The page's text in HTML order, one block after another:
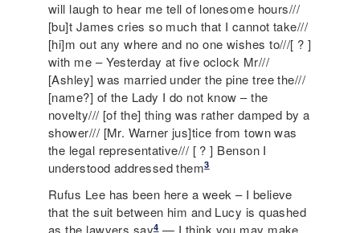
will laugh to hear me tell of lonesome hours///
[bu]t James cries so much that I cannot take///
[hi]m out any where and no one wishes to///[ ? ]
with me – Yesterday at five oclock Mr///
[Ashley] was married under the pine tree the///
[name?] of the Lady I do not know – the
novelty/// [of the] thing was rather damped by a
shower/// [Mr. Warner jus]tice from town was
the legal representative/// [ ? ] Benson I
understood addressed them3
Rufus Lee has been here a week – I believe
that the suit between him and Lucy is quashed
as the lawyers say4— I think you may make